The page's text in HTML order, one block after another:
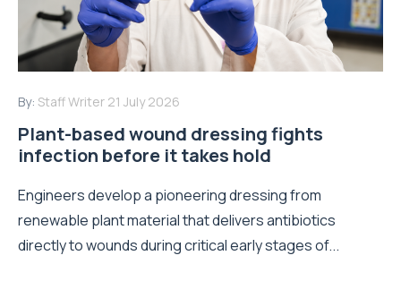
By: Staff Writer 21 July 2026
Plant-based wound dressing fights
infection before it takes hold
Engineers develop a pioneering dressing from
renewable plant material that delivers antibiotics
directly to wounds during critical early stages of...